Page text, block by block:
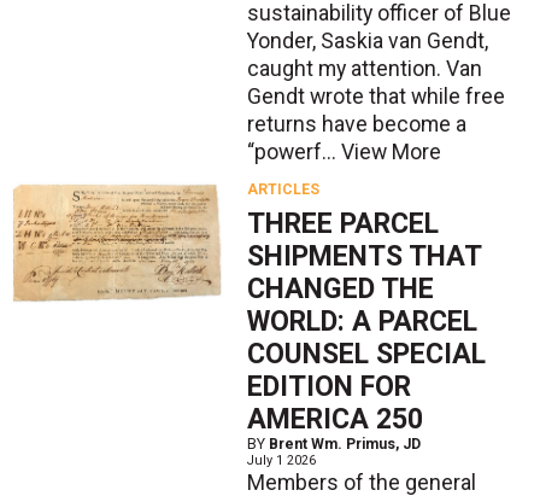
sustainability officer of Blue
Yonder, Saskia van Gendt,
caught my attention. Van
Gendt wrote that while free
returns have become a
“powerf... View More
ARTICLES
THREE PARCEL
SHIPMENTS THAT
CHANGED THE
WORLD: A PARCEL
COUNSEL SPECIAL
EDITION FOR
AMERICA 250
BY Brent Wm. Primus, JD
July 1 2026
Members of the general